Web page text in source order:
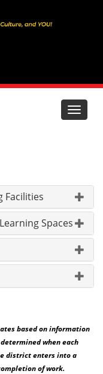
Toggle
Facilities
Spaces
based on information
when each
district enters into a
of work.